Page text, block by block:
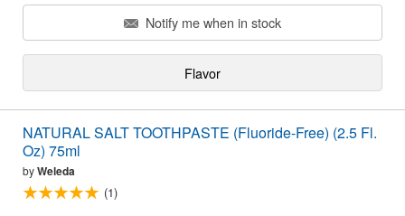
Notify me when in stock
Flavor
NATURAL SALT TOOTHPASTE (Fluoride-Free) (2.5 Fl.
Oz) 75ml
byWeleda
(1)